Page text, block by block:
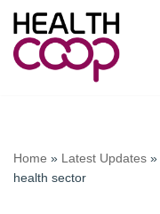
Skip
to
Home » Latest Updates »
health sector